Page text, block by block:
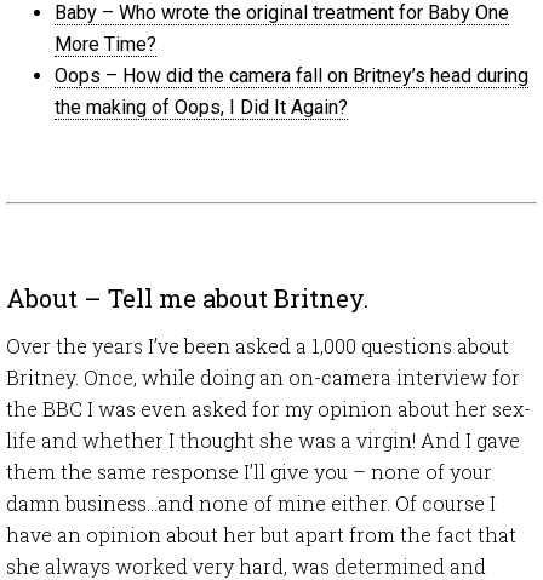
Baby – Who wrote the original treatment for Baby One
More Time?
Oops – How did the camera fall on Britney’s head during
the making of Oops, I Did It Again?
About – Tell me about Britney.
Over the years I’ve been asked a 1,000 questions about
Britney. Once, while doing an on-camera interview for
the BBC I was even asked for my opinion about her sex-
life and whether I thought she was a virgin! And I gave
them the same response I’ll give you – none of your
damn business…and none of mine either. Of course I
have an opinion about her but apart from the fact that
she always worked very hard, was determined and